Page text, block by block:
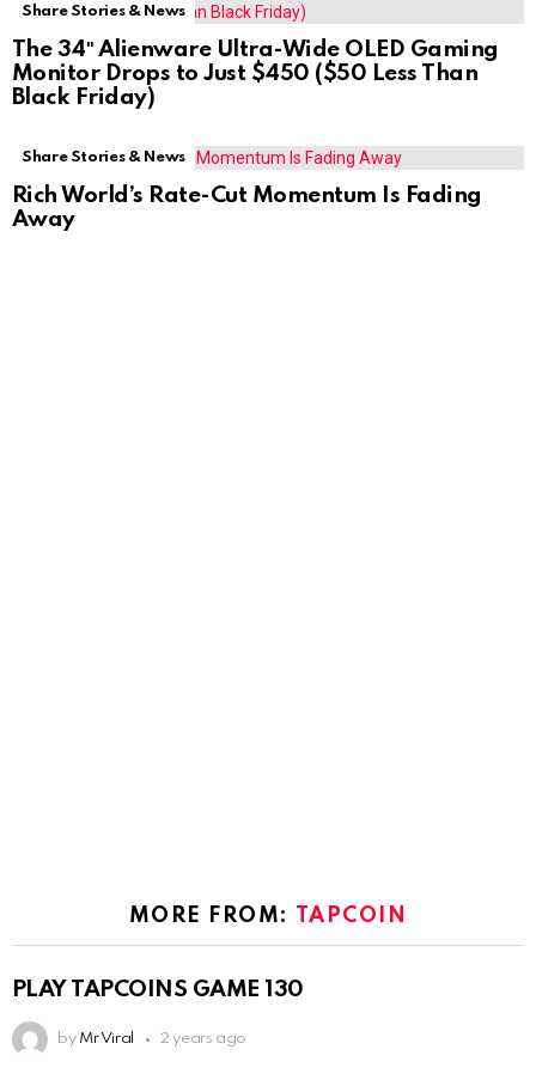
Share Stories & News
The 34″ Alienware Ultra-Wide OLED Gaming
Monitor Drops to Just $450 ($50 Less Than
Black Friday)
Share Stories & News
Rich World’s Rate-Cut Momentum Is Fading
Away
MORE FROM: TAPCOIN
PLAY TAPCOINS GAME 130
by Mr Viral 2 years ago